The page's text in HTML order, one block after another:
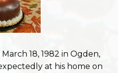
18, 1982 in Ogden,
at his home on